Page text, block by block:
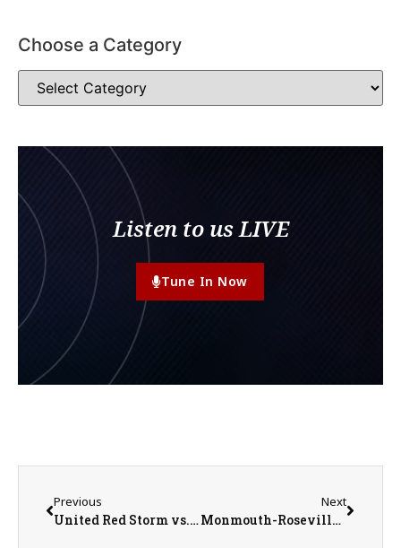
Choose a Category
Listen to us LIVE
Tune In Now
Previous
United Red Storm vs. Princeville Princes Baseball on 5-30-26
Next
Monmouth-Roseville Titan Sports Recap/Preview with AD Jeremy Adophson on 6-1-26